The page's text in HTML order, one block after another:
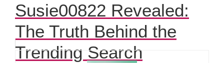
Susie00822 Revealed:
The Truth Behind the
Trending Search